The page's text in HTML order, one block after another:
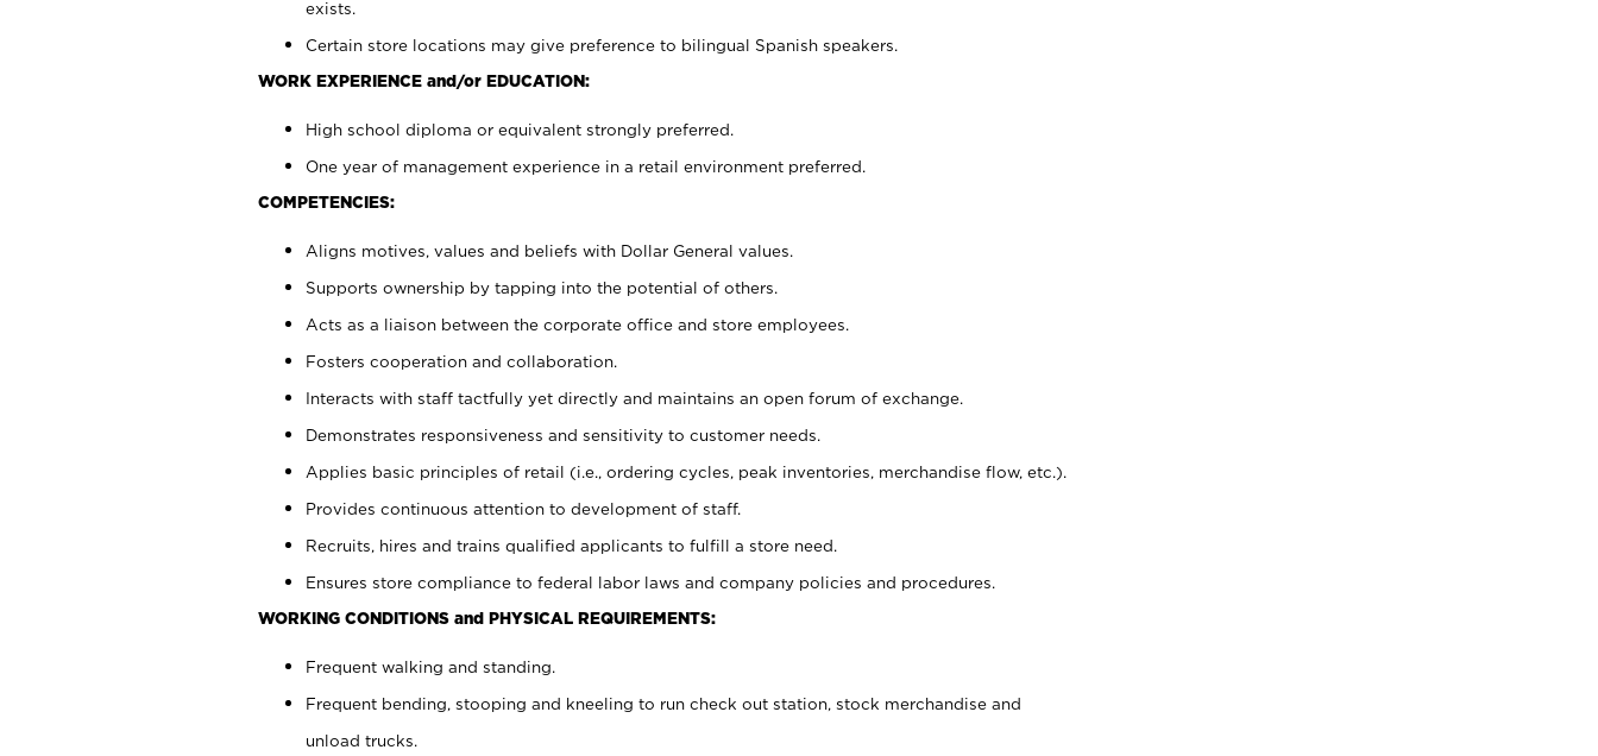
exists.
Certain store locations may give preference to bilingual Spanish speakers.
WORK EXPERIENCE and/or EDUCATION:
High school diploma or equivalent strongly preferred.
One year of management experience in a retail environment preferred.
COMPETENCIES:
Aligns motives, values and beliefs with Dollar General values.
Supports ownership by tapping into the potential of others.
Acts as a liaison between the corporate office and store employees.
Fosters cooperation and collaboration.
Interacts with staff tactfully yet directly and maintains an open forum of exchange.
Demonstrates responsiveness and sensitivity to customer needs.
Applies basic principles of retail (i.e., ordering cycles, peak inventories, merchandise flow, etc.).
Provides continuous attention to development of staff.
Recruits, hires and trains qualified applicants to fulfill a store need.
Ensures store compliance to federal labor laws and company policies and procedures.
WORKING CONDITIONS and PHYSICAL REQUIREMENTS:
Frequent walking and standing.
Frequent bending, stooping and kneeling to run check out station, stock merchandise and
unload trucks.